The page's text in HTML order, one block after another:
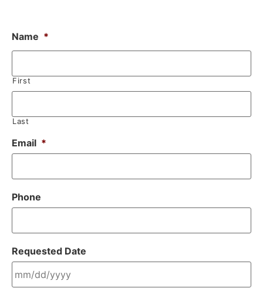
Name *
First
Last
Email *
Phone
Requested Date